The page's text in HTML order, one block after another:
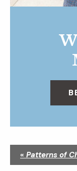
« Patterns of